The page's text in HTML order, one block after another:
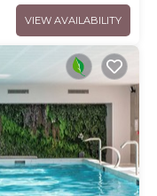
VIEW AVAILABILITY